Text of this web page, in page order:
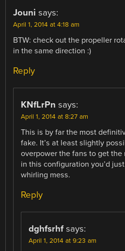
Jouni says:
April 1, 2014 at 4:18 am
BTW: check out the propeller
in the same direction :)
Reply
KNfLrPn says:
April 1, 2014 at 8:27 am
This is by far the most
fake. It’s at least slightly
overpower the fans to get the
in this configuration you’d
whirling mess.
Reply
dghfsrhf says:
April 1, 2014 at 9:23 am